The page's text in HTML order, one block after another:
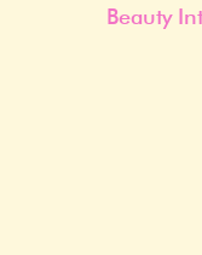
Beauty